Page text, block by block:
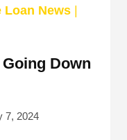
Loan News|
Down
7, 2024